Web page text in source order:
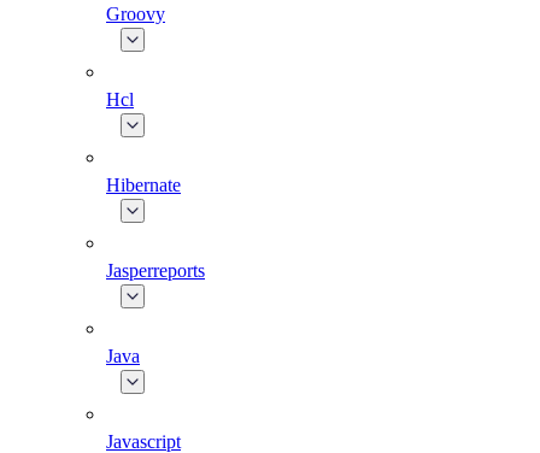
Groovy
Hcl
Hibernate
Jasperreports
Java
Javascript